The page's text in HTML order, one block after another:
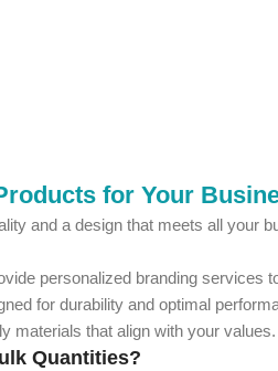
for Your
and a design that meets all your
personalized branding services
for durability and optimal
materials that align with your values.
Quantities?